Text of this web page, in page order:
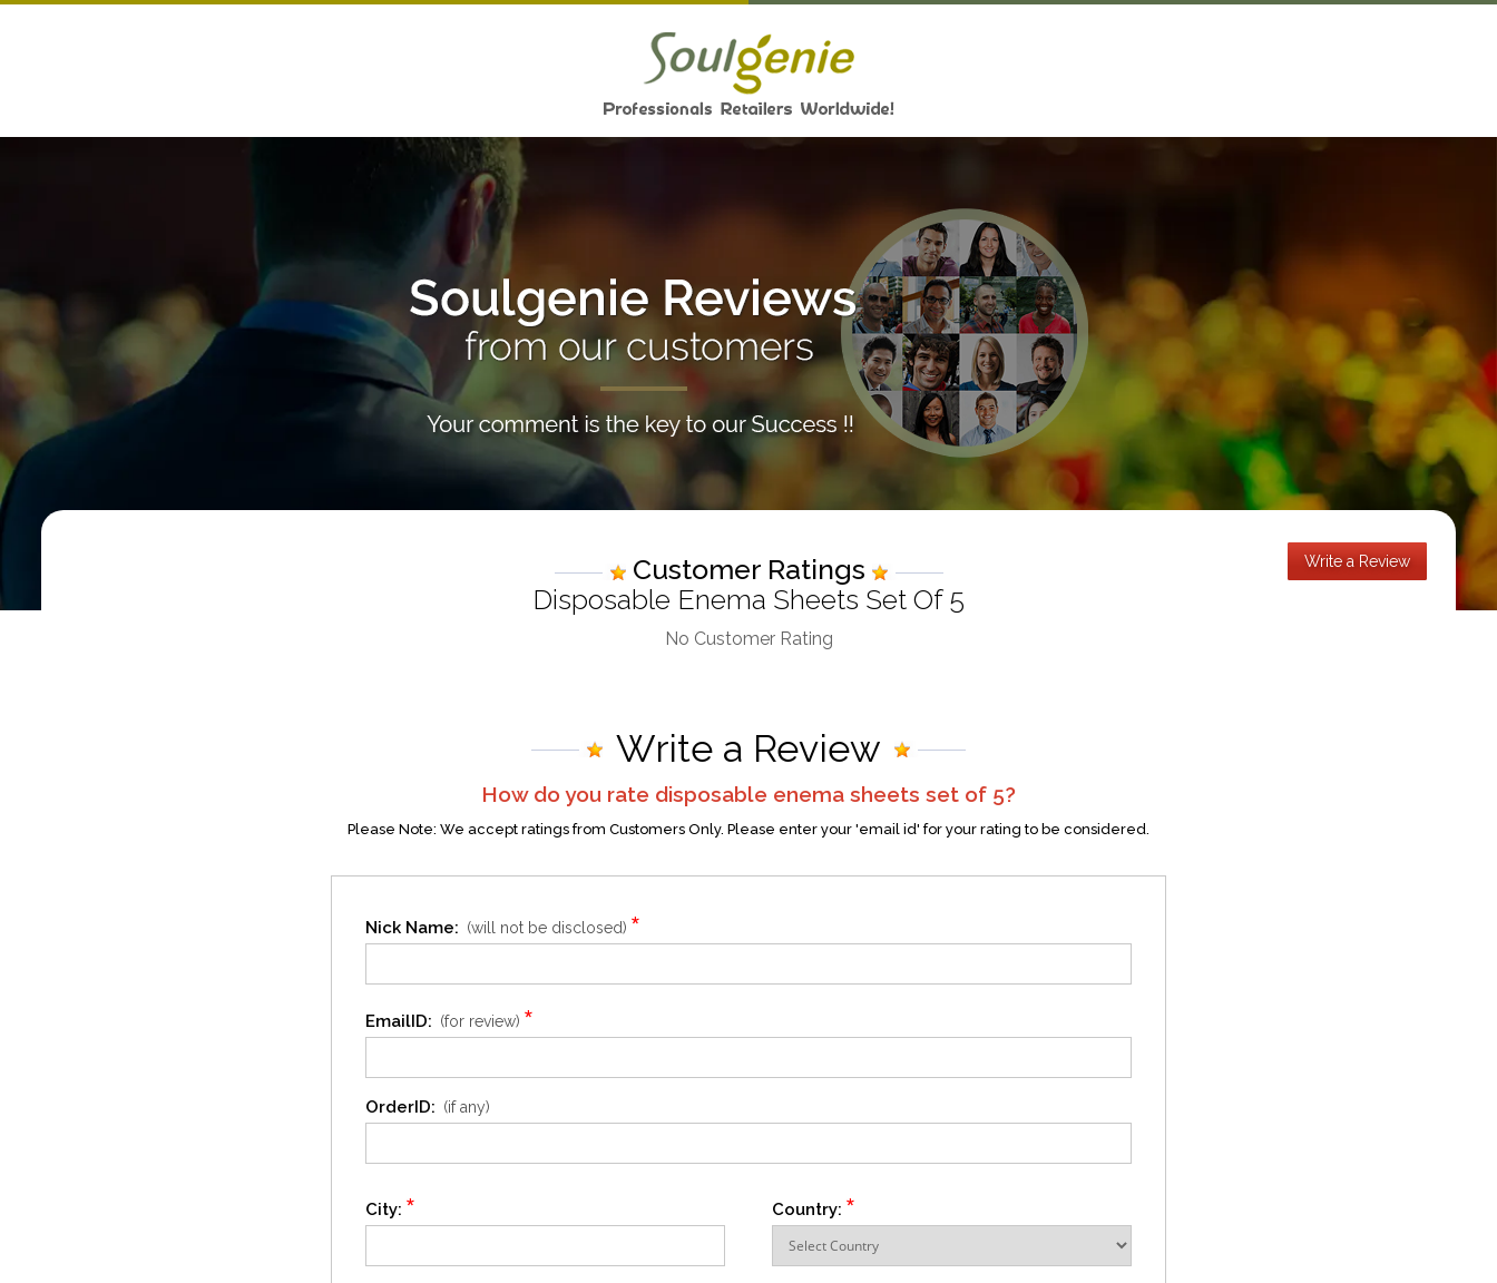
Customer Ratings
Disposable Enema Sheets Set Of 5
No Customer Rating
Write a Review
Write a Review
How do you rate disposable enema sheets set of 5?
Please Note: We accept ratings from Customers Only. Please enter your 'email id' for your rating to be considered.
Nick Name: (will not be disclosed) *
EmailID: (for review) *
OrderID: (if any)
City: * Country: *